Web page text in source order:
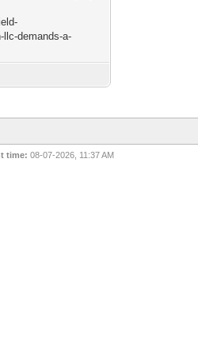
llc-demands-a-
time: 08-07-2026, 11:37 AM